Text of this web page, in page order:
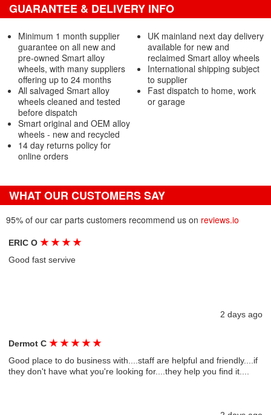
GUARANTEE & DELIVERY INFO
Minimum 1 month supplier
guarantee on all new and
pre-owned Smart alloy
wheels, with many suppliers
offering up to 24 months
All salvaged Smart alloy
wheels cleaned and tested
before dispatch
Smart original and OEM alloy
wheels - new and recycled
14 day returns policy for
online orders
UK mainland next day delivery
available for new and
reclaimed Smart alloy wheels
International shipping subject
to supplier
Fast dispatch to home, work
or garage
WHAT OUR CUSTOMERS SAY
95% of our car parts customers recommend us on reviews.io
ERIC O★ ★ ★ ★
Good fast servive
2 days ago
Dermot C★ ★ ★ ★ ★
Good place to do business with....staff are helpful and friendly....if
they don't have what you're looking for....they help you find it....